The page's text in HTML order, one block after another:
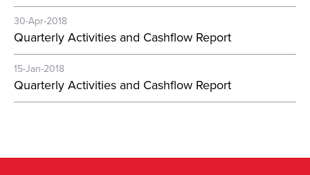
30-Apr-2018
Quarterly Activities and Cashflow Report
15-Jan-2018
Quarterly Activities and Cashflow Report